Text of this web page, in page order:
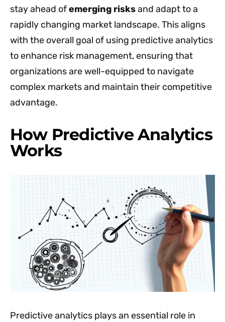
stay ahead ofemerging risksand adapt to a
rapidly changing market landscape. This aligns
with the overall goal of using predictive analytics
to enhance risk management, ensuring that
organizations are well-equipped to navigate
complex markets and maintain their competitive
advantage.
How Predictive Analytics
Works
Predictive analytics plays an essential role in